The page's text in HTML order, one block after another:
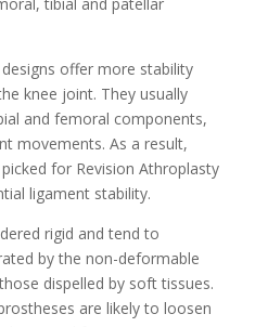
offer more stability
knee joint. They usually
and femoral components,
movements. As a result,
for Revision Athroplasty
ligament stability.
rigid and tend to
by the non-deformable
dispelled by soft tissues.
are likely to loosen